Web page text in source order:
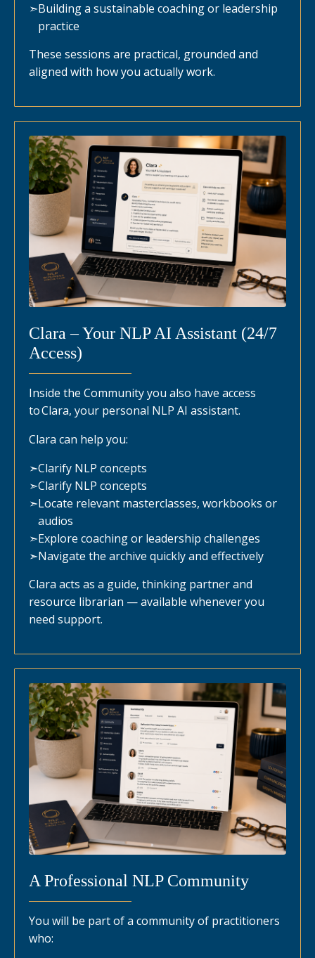
➣Building a sustainable coaching or leadership
practice
These sessions are practical, grounded and
aligned with how you actually work.
Clara – Your NLP AI Assistant (24/7
Access)
Inside the Community you also have access
to Clara, your personal NLP AI assistant.
Clara can help you:
➣Clarify NLP concepts
➣Clarify NLP concepts
➣Locate relevant masterclasses, workbooks or
audios
➣Explore coaching or leadership challenges
➣Navigate the archive quickly and effectively
Clara acts as a guide, thinking partner and
resource librarian — available whenever you
need support.
A Professional NLP Community
You will be part of a community of practitioners
who: